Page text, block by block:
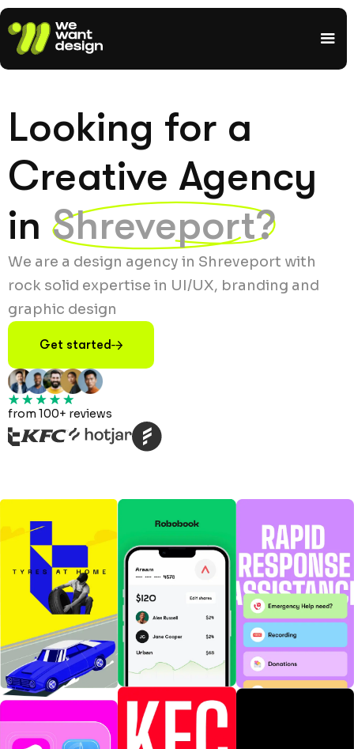
Looking for a
Creative Agency
in Shreveport?
We are a design agency in Shreveport with
rock solid expertise in UI/UX, branding and
graphic design
Get started
from 100+ reviews